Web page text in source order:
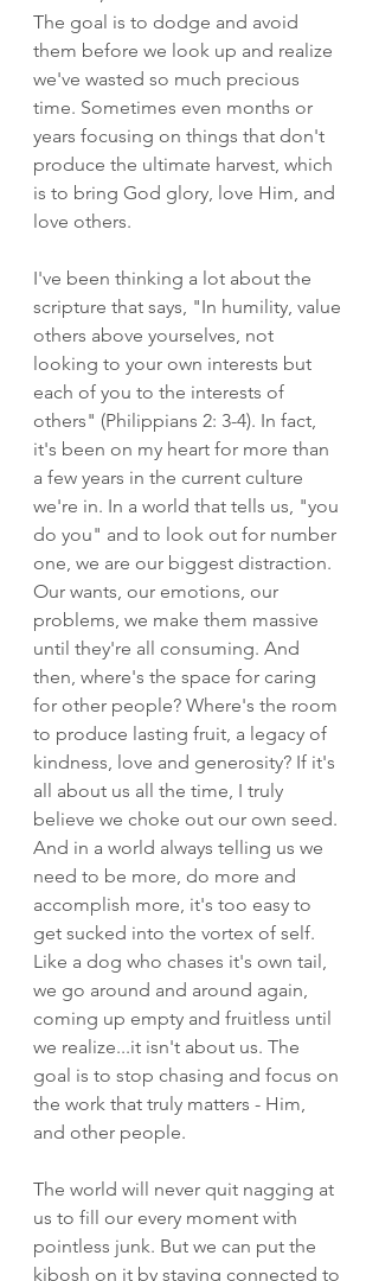
The goal is to dodge and avoid
them before we look up and realize
we've wasted so much precious
time. Sometimes even months or
years focusing on things that don't
produce the ultimate harvest, which
is to bring God glory, love Him, and
love others.
I've been thinking a lot about the
scripture that says, "In humility, value
others above yourselves, not
looking to your own interests but
each of you to the interests of
others" (Philippians 2: 3-4). In fact,
it's been on my heart for more than
a few years in the current culture
we're in. In a world that tells us, "you
do you" and to look out for number
one, we are our biggest distraction.
Our wants, our emotions, our
problems, we make them massive
until they're all consuming. And
then, where's the space for caring
for other people? Where's the room
to produce lasting fruit, a legacy of
kindness, love and generosity? If it's
all about us all the time, I truly
believe we choke out our own seed.
And in a world always telling us we
need to be more, do more and
accomplish more, it's too easy to
get sucked into the vortex of self.
Like a dog who chases it's own tail,
we go around and around again,
coming up empty and fruitless until
we realize...it isn't about us. The
goal is to stop chasing and focus on
the work that truly matters - Him,
and other people.
The world will never quit nagging at
us to fill our every moment with
pointless junk. But we can put the
kibosh on it by staying connected to